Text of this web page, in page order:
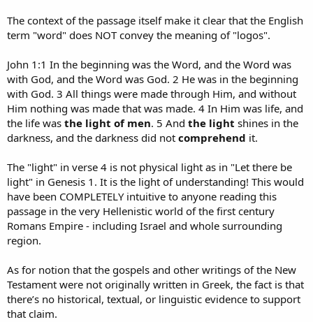
said... God using words to create.
On the other hand, even when several attributes have been
Bible any reference saying that God is moral. God is not the codes of
behavior but the provider of them. Then, God is not moral itself but
the provider of it.
The context of the passage itself make it clear that the English
term "word" does NOT convey the meaning of "logos".
John 1:1 In the beginning was the Word, and the Word was
with God, and the Word was God. 2 He was in the beginning
with God. 3 All things were made through Him, and without
Him nothing was made that was made. 4 In Him was life, and
the life was the light of men. 5 And the light shines in the
darkness, and the darkness did not comprehend it.
The "light" in verse 4 is not physical light as in "Let there be
light" in Genesis 1. It is the light of understanding! This would
have been COMPLETELY intuitive to anyone reading this
passage in the very Hellenistic world of the first century
Romans Empire - including Israel and whole surrounding
region.
As for notion that the gospels and other writings of the New
Testament were not originally written in Greek, the fact is that
there’s no historical, textual, or linguistic evidence to support
that claim.